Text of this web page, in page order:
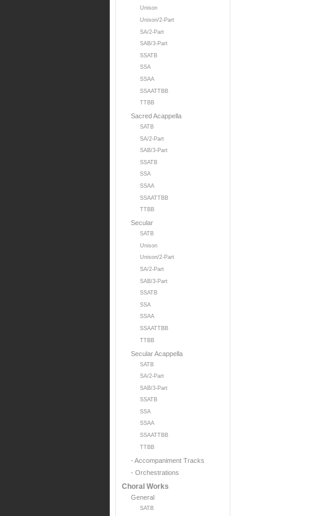
Unison
Unison/2-Part
SA/2-Part
SAB/3-Part
SSATB
SSA
SSAA
SSAATTBB
TTBB
Sacred Acappella
SATB
SA/2-Part
SAB/3-Part
SSATB
SSA
SSAA
SSAATTBB
TTBB
Secular
SATB
Unison
Unison/2-Part
SA/2-Part
SAB/3-Part
SSATB
SSA
SSAA
SSAATTBB
TTBB
Secular Acappella
SATB
SA/2-Part
SAB/3-Part
SSATB
SSA
SSAA
SSAATTBB
TTBB
- Accompaniment Tracks
- Orchestrations
Choral Works
General
SATB